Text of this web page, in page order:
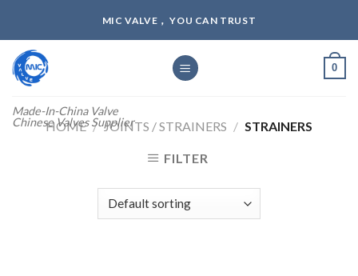
content
MIC VALVE， YOU CAN TRUST
Made-In-China Valve
Chinese Valves Supplier
0
HOME / JOINTS / STRAINERS / STRAINERS
FILTER